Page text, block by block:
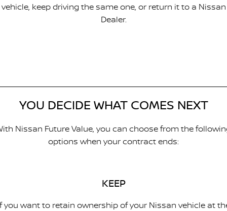
vehicle, keep driving the same one, or return it to a Nissan
Dealer.
YOU DECIDE WHAT COMES NEXT
Nissan Future Value, you can choose from the
options when your contract ends:
KEEP
you want to retain ownership of your Nissan vehicle at